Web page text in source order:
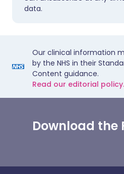
data.
Our clinical information
by the NHS in their
Content guidance.
Read our editorial policy.
Download the